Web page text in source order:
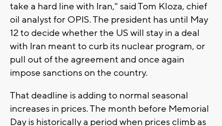
take a hard line with Iran," said Tom Kloza, chief
oil analyst for OPIS. The president has until May
12 to decide whether the US will stay in a deal
with Iran meant to curb its nuclear program, or
pull out of the agreement and once again
impose sanctions on the country.
That deadline is adding to normal seasonal
increases in prices. The month before Memorial
Day is historically a period when prices climb as